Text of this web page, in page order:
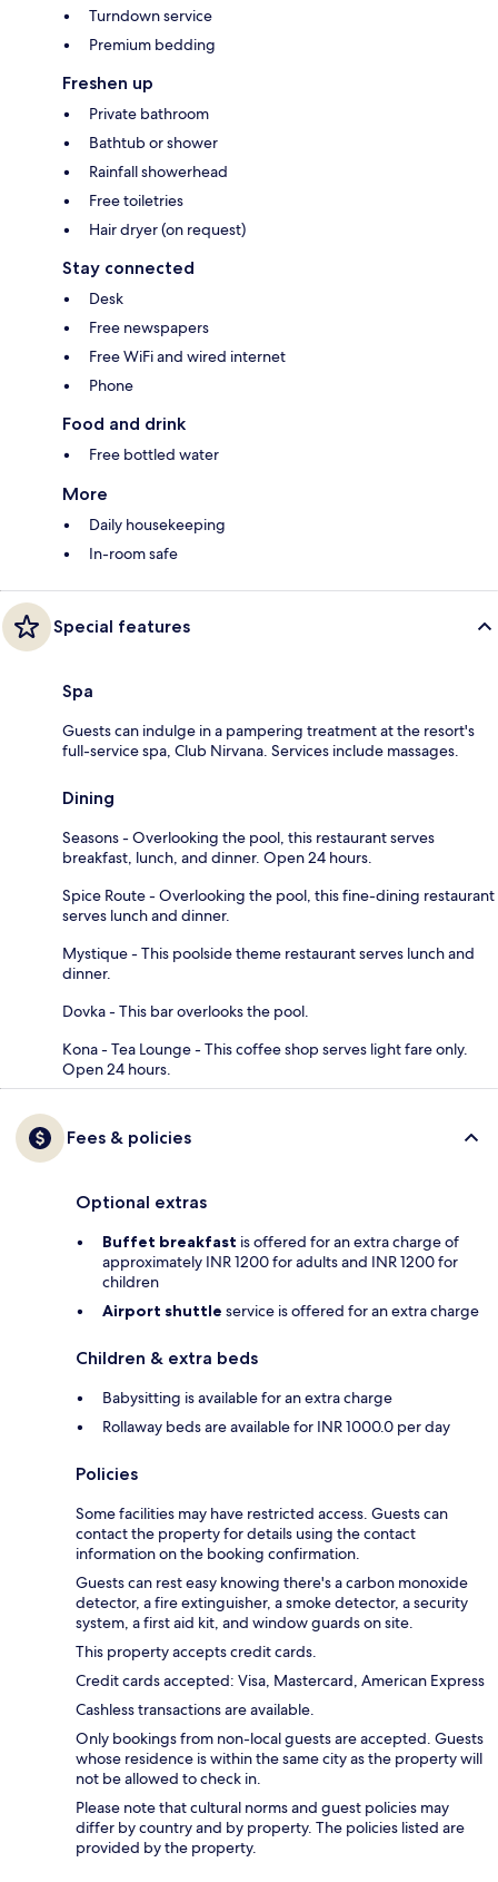
Turndown service
Premium bedding
Freshen up
Private bathroom
Bathtub or shower
Rainfall showerhead
Free toiletries
Hair dryer (on request)
Stay connected
Desk
Free newspapers
Free WiFi and wired internet
Phone
Food and drink
Free bottled water
More
Daily housekeeping
In-room safe
Special features
Spa
Guests can indulge in a pampering treatment at the resort's
full-service spa, Club Nirvana. Services include massages.
Dining
Seasons - Overlooking the pool, this restaurant serves
breakfast, lunch, and dinner. Open 24 hours.
Spice Route - Overlooking the pool, this fine-dining restaurant
serves lunch and dinner.
Mystique - This poolside theme restaurant serves lunch and
dinner.
Dovka - This bar overlooks the pool.
Kona - Tea Lounge - This coffee shop serves light fare only.
Open 24 hours.
Fees & policies
Optional extras
Buffet breakfast is offered for an extra charge of
approximately INR 1200 for adults and INR 1200 for
children
Airport shuttle service is offered for an extra charge
Children & extra beds
Babysitting is available for an extra charge
Rollaway beds are available for INR 1000.0 per day
Policies
Some facilities may have restricted access. Guests can
contact the property for details using the contact
information on the booking confirmation.
Guests can rest easy knowing there's a carbon monoxide
detector, a fire extinguisher, a smoke detector, a security
system, a first aid kit, and window guards on site.
This property accepts credit cards.
Credit cards accepted: Visa, Mastercard, American Express
Cashless transactions are available.
Only bookings from non-local guests are accepted. Guests
whose residence is within the same city as the property will
not be allowed to check in.
Please note that cultural norms and guest policies may
differ by country and by property. The policies listed are
provided by the property.